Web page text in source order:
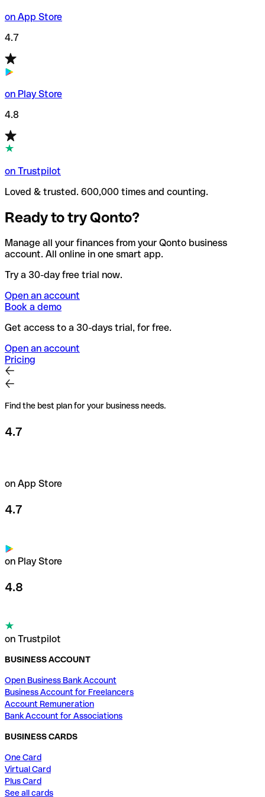
on App Store
4.7
on Play Store
4.8
on Trustpilot
Loved & trusted. 600,000 times and counting.
Ready to try Qonto?
Manage all your finances from your Qonto business
account. All online in one smart app.
Try a 30-day free trial now.
Open an account
Book a demo
Get access to a 30-days trial, for free.
Open an account
Pricing
Find the best plan for your business needs.
4.7
on App Store
4.7
on Play Store
4.8
on Trustpilot
BUSINESS ACCOUNT
Open Business Bank Account
Business Account for Freelancers
Account Remuneration
Bank Account for Associations
BUSINESS CARDS
One Card
Virtual Card
Plus Card
See all cards